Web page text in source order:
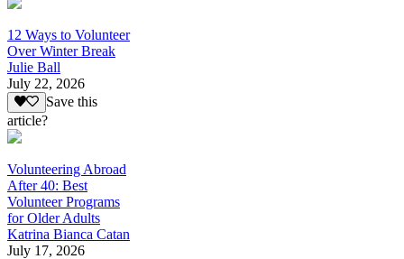
12 Ways to Volunteer
Over Winter Break
Julie Ball
July 22, 2026
Save this
article?
Volunteering Abroad
After 40: Best
Volunteer Programs
for Older Adults
Katrina Bianca Catan
July 17, 2026